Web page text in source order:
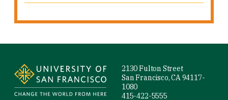
2130 Fulton Street
San Francisco, CA 94117-
1080
415-422-5555